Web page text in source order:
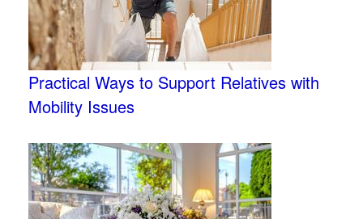
Practical Ways to Support Relatives with
Mobility Issues